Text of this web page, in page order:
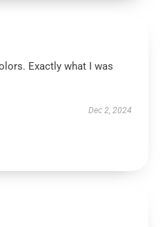
Exactly what I was
Dec 2, 2024